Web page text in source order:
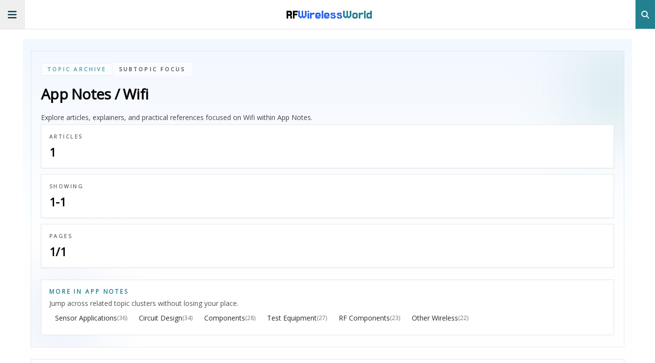
RFWirelessWorld
TOPIC ARCHIVE SUBTOPIC FOCUS
App Notes / Wifi
Explore articles, explainers, and practical references focused on Wifi within App Notes.
ARTICLES
1
SHOWING
1-1
PAGES
1/1
MORE IN APP NOTES
Jump across related topic clusters without losing your place.
Sensor Applications(36) Circuit Design(34) Components(28) Test Equipment(27) RF Components(23) Other Wireless(22)